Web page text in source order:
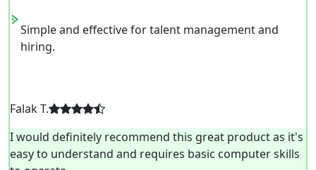
Simple and effective for talent management and
hiring.
Falak T.
I would definitely recommend this great product as it's
easy to understand and requires basic computer skills